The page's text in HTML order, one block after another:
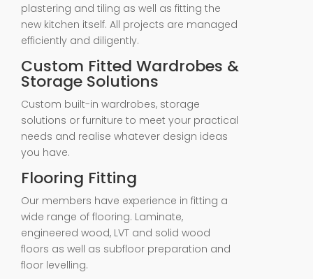
plastering and tiling as well as fitting the
new kitchen itself. All projects are managed
efficiently and diligently.
Custom Fitted Wardrobes &
Storage Solutions
Custom built-in wardrobes, storage
solutions or furniture to meet your practical
needs and realise whatever design ideas
you have.
Flooring Fitting
Our members have experience in fitting a
wide range of flooring. Laminate,
engineered wood, LVT and solid wood
floors as well as subfloor preparation and
floor levelling.